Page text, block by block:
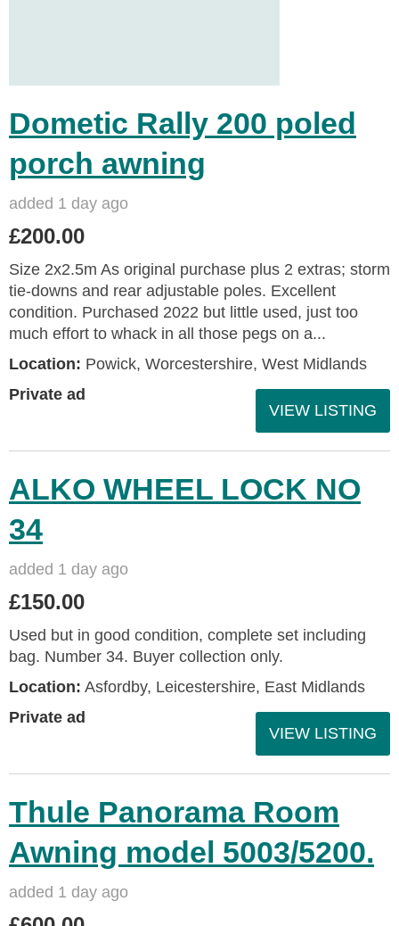
Dometic Rally 200 poled
porch awning
added 1 day ago
£200.00
Size 2x2.5m As original purchase plus 2 extras; storm
tie-downs and rear adjustable poles. Excellent
condition. Purchased 2022 but little used, just too
much effort to whack in all those pegs on a...
Location: Powick, Worcestershire, West Midlands
Private ad
VIEW LISTING
ALKO WHEEL LOCK NO
34
added 1 day ago
£150.00
Used but in good condition, complete set including
bag. Number 34. Buyer collection only.
Location: Asfordby, Leicestershire, East Midlands
Private ad
VIEW LISTING
Thule Panorama Room
Awning model 5003/5200.
added 1 day ago